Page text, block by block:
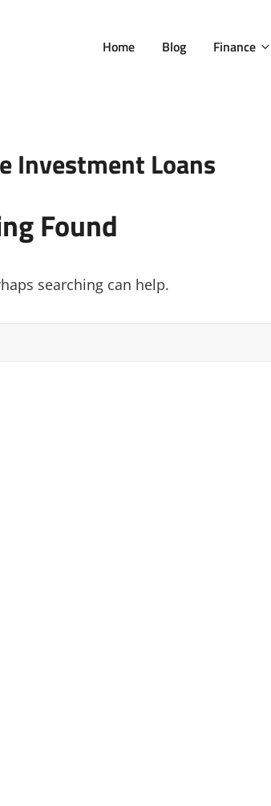
Home Blog Finance
Investment Loans
Found
searching can help.